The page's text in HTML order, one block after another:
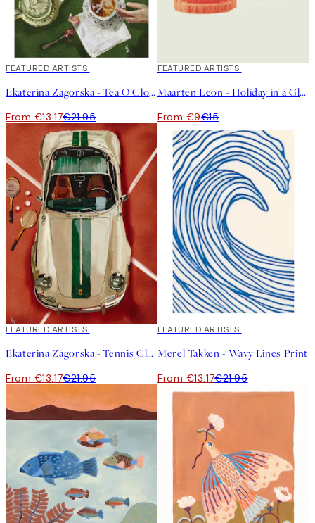
40%*
FEATURED ARTISTS
Ekaterina Zagorska - Tea O’Clock Print
From €13.17€21.95
40%*
FEATURED ARTISTS
Maarten Leon - Holiday in a Glass No2 Print
From €9€15
40%*
FEATURED ARTISTS
Ekaterina Zagorska - Tennis Club Print
From €13.17€21.95
40%*
FEATURED ARTISTS
Merel Takken - Wavy Lines Print
From €13.17€21.95